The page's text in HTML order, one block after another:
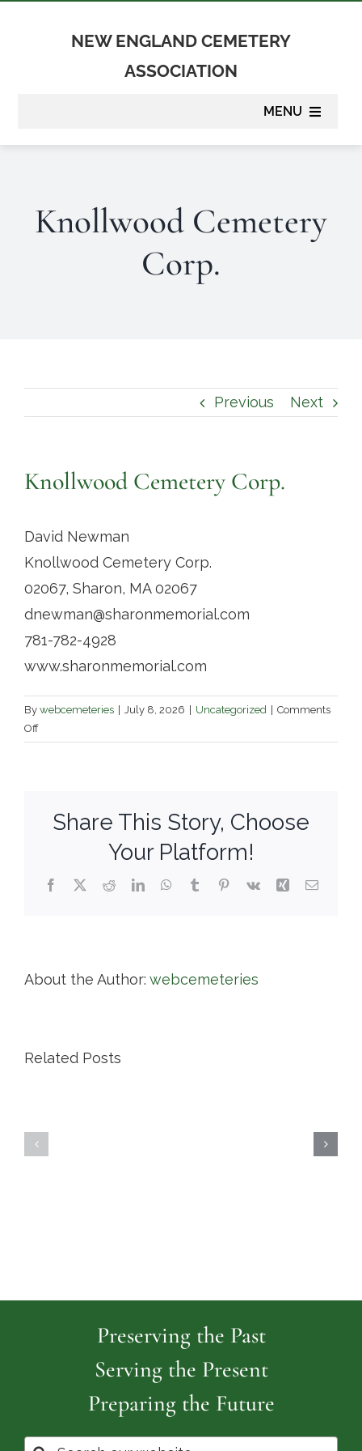
NEW ENGLAND CEMETERY
ASSOCIATION
MENU
Membership
Contact
Knollwood Cemetery
Corp.
Previous Next
Knollwood Cemetery Corp.
David Newman
Knollwood Cemetery Corp.
02067, Sharon, MA 02067
dnewman@sharonmemorial.com
781-782-4928
www.sharonmemorial.com
By webcemeteries July 8, 2026 Uncategorized
Comments
Offon
Knollwood
Share This Story, Choose
Your Platform!
Facebook
X RedditLinkedInWhatsApp
TumblrPinterest
Vk Xing Email
About the Author: webcemeteries
Related Posts
Preserving the Past
Serving the Present
Preparing the Future